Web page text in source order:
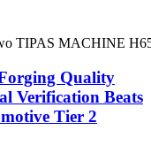
TIPAS MACHINE
Quality
Verification Beats
Tier 2